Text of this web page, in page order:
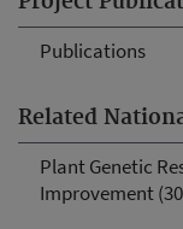
Publications
Related
Plant Genetic
Improvement